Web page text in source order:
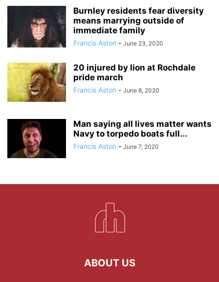
Burnley residents fear diversity
means marrying outside of
immediate family
Francis Aston - June 23, 2020
20 injured by lion at Rochdale
pride march
Francis Aston - June 8, 2020
Man saying all lives matter wants
Navy to torpedo boats full...
Francis Aston - June 7, 2020
ABOUT US